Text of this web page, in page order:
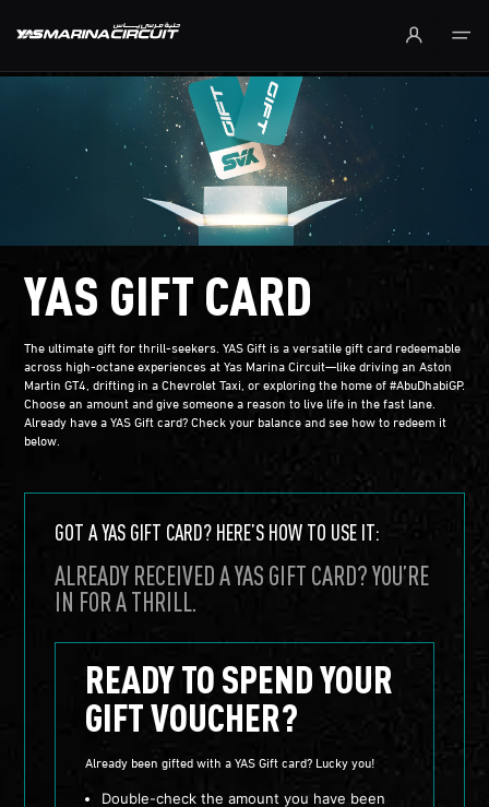
Skip to Main Content
YAS GIFT CARD
The ultimate gift for thrill-seekers. YAS Gift is a versatile gift card redeemable
across high-octane experiences at Yas Marina Circuit—like driving an Aston
Martin GT4, drifting in a Chevrolet Taxi, or exploring the home of #AbuDhabiGP.
Choose an amount and give someone a reason to live life in the fast lane.
Already have a YAS Gift card? Check your balance and see how to redeem it
below.
GOT A YAS GIFT CARD? HERE’S HOW TO USE IT:
ALREADY RECEIVED A YAS GIFT CARD? YOU’RE
IN FOR A THRILL.
READY TO SPEND YOUR
GIFT VOUCHER?
Already been gifted with a YAS Gift card? Lucky you!
Double-check the amount you have been